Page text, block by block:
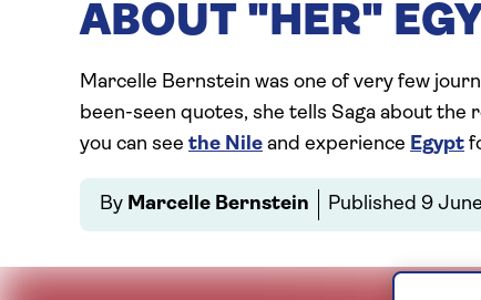
ABOUT "HER"
Marcelle Bernstein was one of very few
been-seen quotes, she tells Saga about the
you can see the Nile and experience Egypt
By Marcelle Bernstein Published 9